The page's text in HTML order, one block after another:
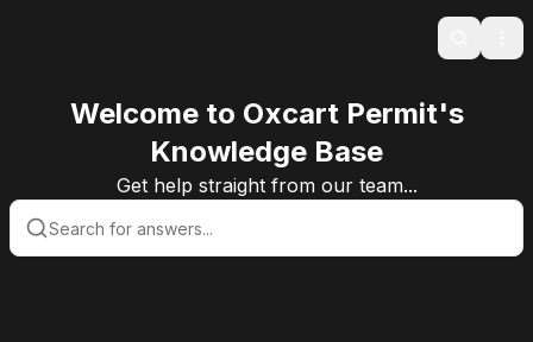
Search
Welcome to Oxcart Permit's
Knowledge Base
Get help straight from our team...